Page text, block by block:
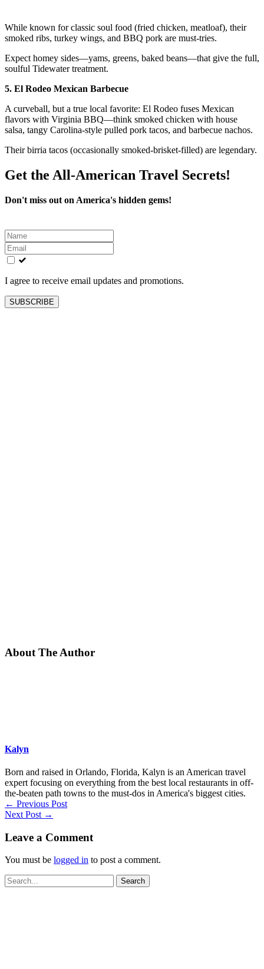
While known for classic soul food (fried chicken, meatloaf), their
smoked ribs, turkey wings, and BBQ pork are must-tries.
Expect homey sides—yams, greens, baked beans—that give the full,
soulful Tidewater treatment.
5. El Rodeo Mexican Barbecue
A curveball, but a true local favorite: El Rodeo fuses Mexican
flavors with Virginia BBQ—think smoked chicken with house
salsa, tangy Carolina-style pulled pork tacos, and barbecue nachos.
Their birria tacos (occasionally smoked-brisket-filled) are legendary.
Get the All-American Travel Secrets!
Don't miss out on America's hidden gems!
Leave
this
field
blank
I agree to receive email updates and promotions.
SUBSCRIBE
About The Author
Kalyn
Born and raised in Orlando, Florida, Kalyn is an American travel
expert focusing on everything from the best local restaurants in off-
the-beaten path towns to the must-dos in America's biggest cities.
← Previous Post
Next Post →
Leave a Comment
You must be logged in to post a comment.
Search
for: